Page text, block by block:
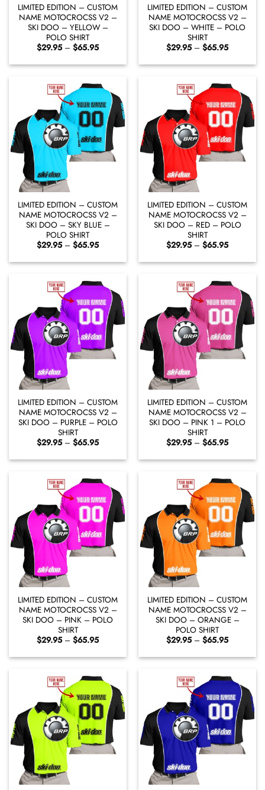
LIMITED EDITION – CUSTOM
NAME MOTOCROCSS V2 –
SKI DOO – YELLOW –
POLO SHIRT
$29.95 – $65.95Price
$29.95
through
LIMITED EDITION – CUSTOM
NAME MOTOCROCSS V2 –
SKI DOO – WHITE – POLO
SHIRT
$29.95 – $65.95Price
$29.95
through
LIMITED EDITION – CUSTOM
NAME MOTOCROCSS V2 –
SKI DOO – SKY BLUE –
POLO SHIRT
$29.95 – $65.95Price
$29.95
through
LIMITED EDITION – CUSTOM
NAME MOTOCROCSS V2 –
SKI DOO – RED – POLO
SHIRT
$29.95 – $65.95Price
$29.95
through
LIMITED EDITION – CUSTOM
NAME MOTOCROCSS V2 –
SKI DOO – PURPLE – POLO
SHIRT
$29.95 – $65.95Price
$29.95
through
LIMITED EDITION – CUSTOM
NAME MOTOCROCSS V2 –
SKI DOO – PINK 1 – POLO
SHIRT
$29.95 – $65.95Price
$29.95
through
LIMITED EDITION – CUSTOM
NAME MOTOCROCSS V2 –
SKI DOO – PINK – POLO
SHIRT
$29.95 – $65.95Price
$29.95
through
LIMITED EDITION – CUSTOM
NAME MOTOCROCSS V2 –
SKI DOO – ORANGE –
POLO SHIRT
$29.95 – $65.95Price
$29.95
through